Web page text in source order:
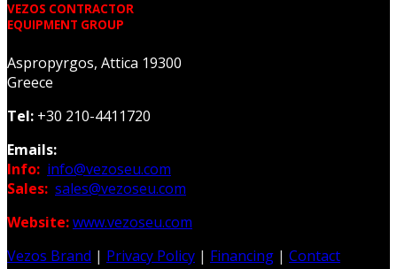
VEZOS CONTRACTOR
EQUIPMENT GROUP
Aspropyrgos, Attica 19300
Greece
Tel: +30 210-4411720
Emails:
Info: info@vezoseu.com
Sales: sales@vezoseu.com
Website:www.vezoseu.com
Vezos Brand | Privacy Policy | Financing | Contact